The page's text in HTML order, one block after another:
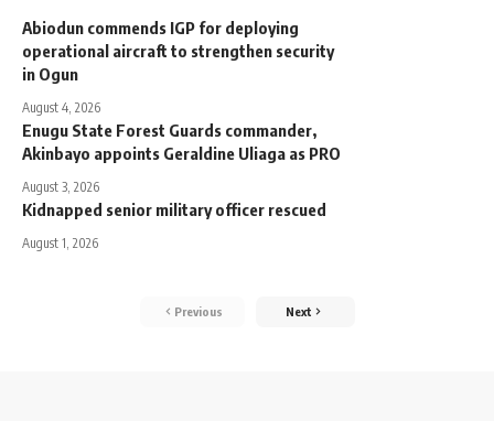
Abiodun commends IGP for deploying
operational aircraft to strengthen security
in Ogun
August 4, 2026
Enugu State Forest Guards commander,
Akinbayo appoints Geraldine Uliaga as PRO
August 3, 2026
Kidnapped senior military officer rescued
August 1, 2026
Previous Next